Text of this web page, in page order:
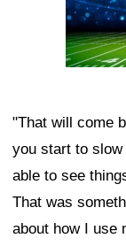
"That will come
you start to
able to see
That was
about how I use